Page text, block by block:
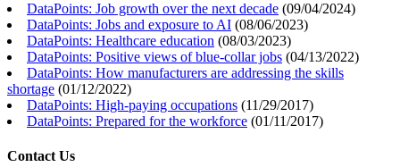
DataPoints: Job growth over the next decade (09/04/2024)
DataPoints: Jobs and exposure to AI (08/06/2023)
DataPoints: Healthcare education (08/03/2023)
DataPoints: Positive views of blue-collar jobs (04/13/2022)
DataPoints: How manufacturers are addressing the skills
shortage (01/12/2022)
DataPoints: High-paying occupations (11/29/2017)
DataPoints: Prepared for the workforce (01/11/2017)
Contact Us